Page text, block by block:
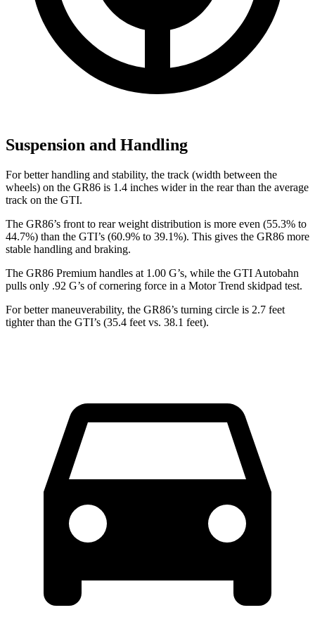
Suspension and Handling
For better handling and stability, the track (width between the
wheels) on the GR86 is 1.4 inches wider in the rear than the average
track on the GTI.
The GR86’s front to rear weight distribution is more even (55.3% to
44.7%) than the GTI’s (60.9% to 39.1%). This gives the GR86 more
stable handling and braking.
The GR86 Premium handles at 1.00 G’s, while the GTI Autobahn
pulls only .92 G’s of cornering force in a Motor Trend skidpad test.
For better maneuverability, the GR86’s turning circle is 2.7 feet
tighter than the GTI’s (35.4 feet vs. 38.1 feet).